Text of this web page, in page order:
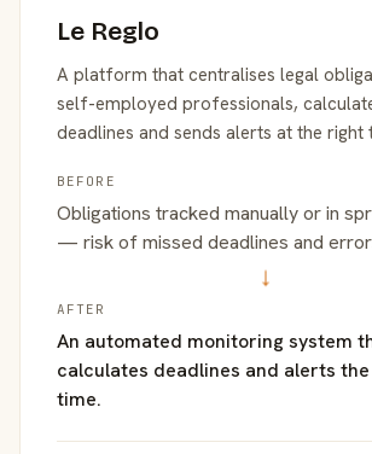
Le Reglo
A platform that centralises legal
self-employed professionals,
deadlines and sends alerts at the right
BEFORE
Obligations tracked manually or in
— risk of missed deadlines and
→
AFTER
An automated monitoring system
calculates deadlines and alerts
time.